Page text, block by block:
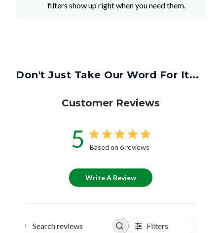
filters show up right when you need them.
Don't Just Take Our Word For It...
Customer Reviews
5 Based on 6 reviews
Write A Review
Search reviews Filters